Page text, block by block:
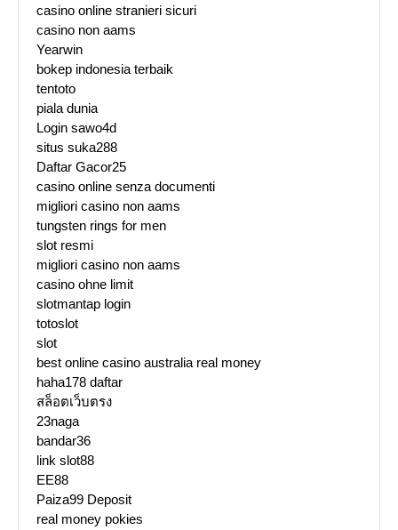
casino online stranieri sicuri
casino non aams
Yearwin
bokep indonesia terbaik
tentoto
piala dunia
Login sawo4d
situs suka288
Daftar Gacor25
casino online senza documenti
migliori casino non aams
tungsten rings for men
slot resmi
migliori casino non aams
casino ohne limit
slotmantap login
totoslot
slot
best online casino australia real money
haha178 daftar
สล็อตเว็บตรง
23naga
bandar36
link slot88
EE88
Paiza99 Deposit
real money pokies